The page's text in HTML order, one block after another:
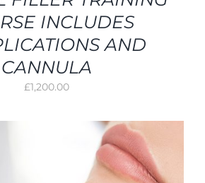
INCLUDES
AND
CANNULA
£1,200.00